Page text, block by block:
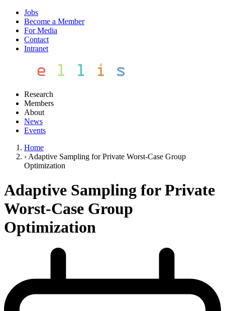
Jobs
Become a Member
For Media
Contact
Intranet
Research
Members
About
News
Events
Home
› Adaptive Sampling for Private Worst-Case Group
Optimization
Adaptive Sampling for Private
Worst-Case Group
Optimization